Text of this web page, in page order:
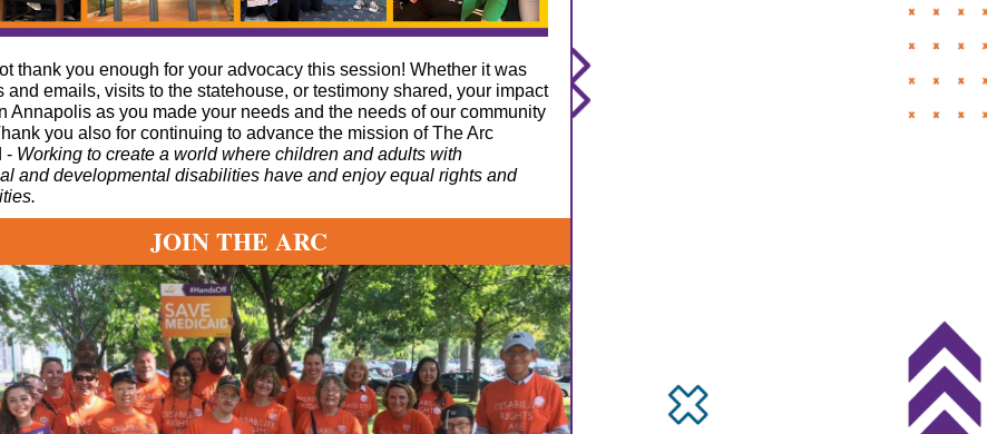
thank you enough for your advocacy this session! Whether it was
and emails, visits to the statehouse, or testimony shared, your impact
Annapolis as you made your needs and the needs of our community
you also for continuing to advance the mission of The Arc
- Working to create a world where children and adults with
and developmental disabilities have and enjoy equal rights and
JOIN THE ARC